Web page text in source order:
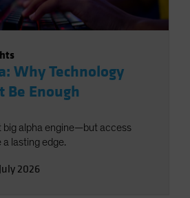
Why Technology
Be Enough
big alpha engine—but access
a lasting edge.
2026